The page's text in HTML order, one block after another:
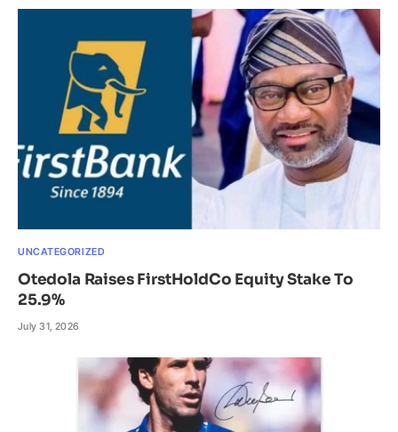
UNCATEGORIZED
Otedola Raises FirstHoldCo Equity Stake To
25.9%
July 31, 2026